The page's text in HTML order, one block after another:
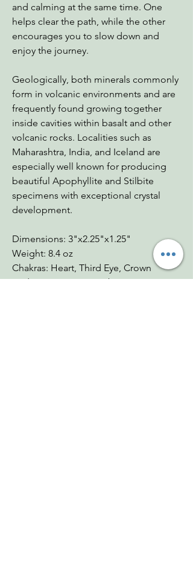
and calming at the same time. One
helps clear the path, while the other
encourages you to slow down and
enjoy the journey.
Geologically, both minerals commonly
form in volcanic environments and are
frequently found growing together
inside cavities within basalt and other
volcanic rocks. Localities such as
Maharashtra, India, and Iceland are
especially well known for producing
beautiful Apophyllite and Stilbite
specimens with exceptional crystal
development.
Dimensions: 3"x2.25"x1.25"
Weight: 8.4 oz
Chakras: Heart, Third Eye, Crown
Zodiac: Virgo, Aries, Libra, Gemini